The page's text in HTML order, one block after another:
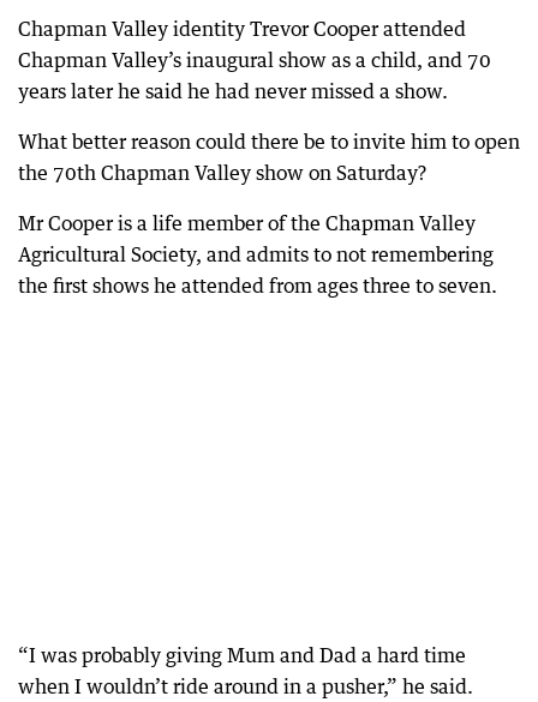
Chapman Valley identity Trevor Cooper attended
Chapman Valley’s inaugural show as a child, and 70
years later he said he had never missed a show.
What better reason could there be to invite him to open
the 70th Chapman Valley show on Saturday?
Mr Cooper is a life member of the Chapman Valley
Agricultural Society, and admits to not remembering
the first shows he attended from ages three to seven.
“I was probably giving Mum and Dad a hard time
when I wouldn’t ride around in a pusher,” he said.